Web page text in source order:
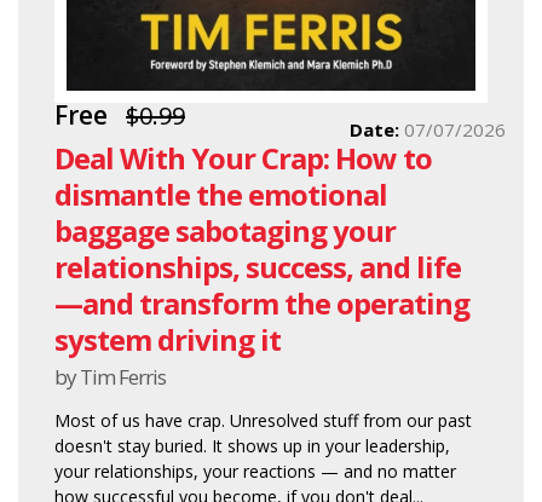
Free $0.99
Deal With Your Crap: How to
dismantle the emotional
baggage sabotaging your
relationships, success, and life
—and transform the operating
system driving it
by Tim Ferris
Date: 07/07/2026
Most of us have crap. Unresolved stuff from our past
doesn't stay buried. It shows up in your leadership,
your relationships, your reactions — and no matter
how successful you become, if you don't deal...